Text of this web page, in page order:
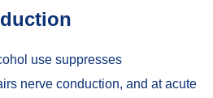
use suppresses
nerve conduction, and at acute